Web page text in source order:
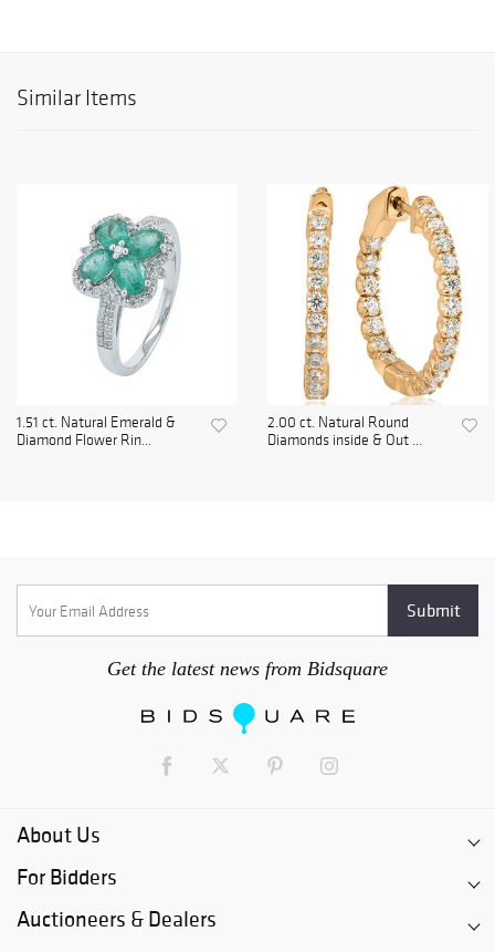
Similar Items
1.51 ct. Natural Emerald &
Diamond Flower Rin...
2.00 ct. Natural Round
Diamonds inside & Out ...
Get the latest news from Bidsquare
About Us
For Bidders
Auctioneers & Dealers